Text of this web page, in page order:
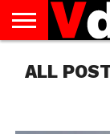
US
AUGUST
NATIONAL
CAPITAL
CITIES
CONTACT
US
DECEMBER
NATIONAL
JANUARY
NATIONAL
NATIONAL
FLAG
NOVEMBER
NATIONAL
OCTOBER
NATIONAL
PRIVACY
POLICY
TERMS
OF
TODAY IS
NATIONAL
ALL